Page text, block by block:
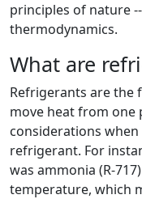
principles of nature
thermodynamics.
What are
Refrigerants are the
move heat from one
considerations when
refrigerant. For
was ammonia (R-
temperature, which